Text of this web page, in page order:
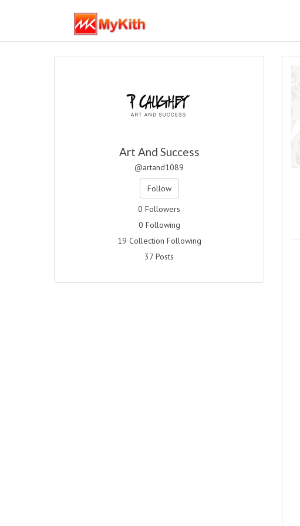
Art And Success
@artand1089
Follow
0 Followers
0 Following
19 Collection Following
37 Posts